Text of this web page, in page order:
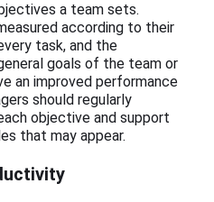
a team sets.
according to their
task, and the
goals of the team or
an improved performance
should regularly
objective and support
that may appear.